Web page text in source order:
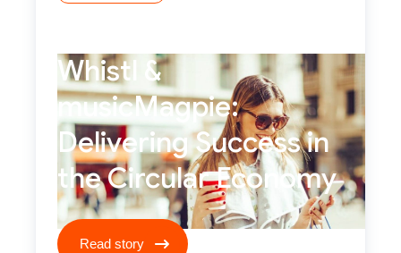
Whistl &
musicMagpie:
Delivering Success in
the Circular Economy
Read story ****
Read story